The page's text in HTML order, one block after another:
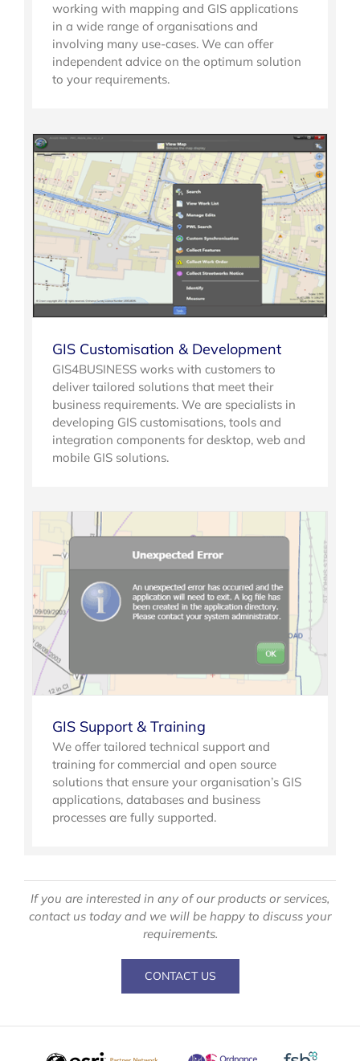
working with mapping and GIS applications
in a wide range of organisations and
involving many use-cases. We can offer
independent advice on the optimum solution
to your requirements.
GIS Customisation & Development
GIS4BUSINESS works with customers to
deliver tailored solutions that meet their
business requirements. We are specialists in
developing GIS customisations, tools and
integration components for desktop, web and
mobile GIS solutions.
GIS Support & Training
We offer tailored technical support and
training for commercial and open source
solutions that ensure your organisation’s GIS
applications, databases and business
processes are fully supported.
If you are interested in any of our products or services,
contact us today and we will be happy to discuss your
requirements.
CONTACT US